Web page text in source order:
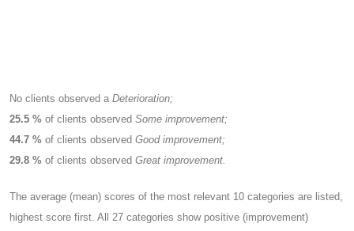
No clients observed a Deterioration;
25.5 % of clients observed Some improvement;
44.7 % of clients observed Good improvement;
29.8 % of clients observed Great improvement.
The average (mean) scores of the most relevant 10 categories are listed,
highest score first. All 27 categories show positive (improvement)